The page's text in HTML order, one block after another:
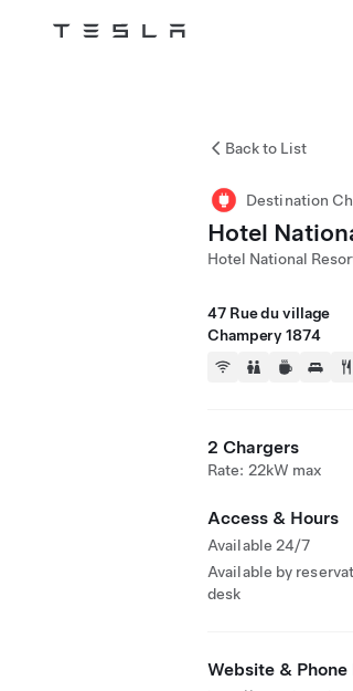
Tesla
Back to List
Destination
Hotel
Hotel National
47 Rue du village
Champery 1874
2 Chargers
Rate: 22kW max
Access & Hours
Available 24/7
Available by
desk
Website &